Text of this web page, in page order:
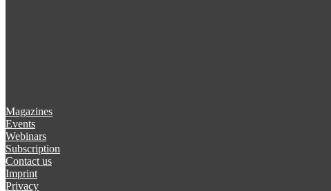
Magazines
Events
Webinars
Subscription
Contact us
Imprint
Privacy